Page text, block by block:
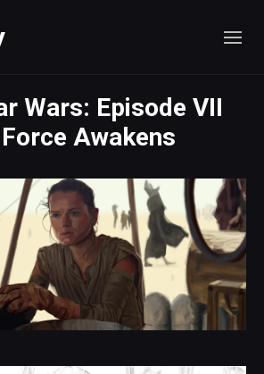
Wars: Episode VII
Awakens